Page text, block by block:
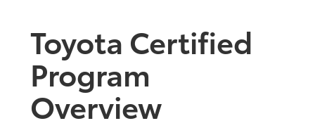
Toyota Certified
Program
Overview